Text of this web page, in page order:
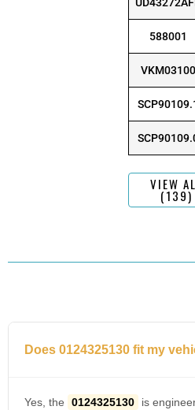
588001
VKM03100
VIEW
(139)
Does 0124325130 fit my
Yes, the 0124325130
is